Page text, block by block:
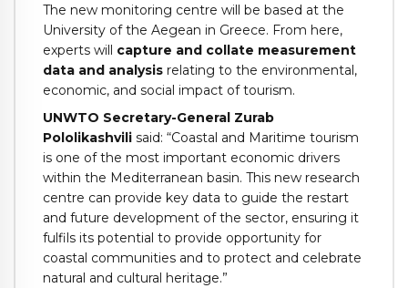
The new monitoring centre will be based at the
University of the Aegean in Greece. From here,
experts will capture and collate measurement
data and analysis relating to the environmental,
economic, and social impact of tourism.
UNWTO Secretary-General Zurab
Pololikashvili said: “Coastal and Maritime tourism
is one of the most important economic drivers
within the Mediterranean basin. This new research
centre can provide key data to guide the restart
and future development of the sector, ensuring it
fulfils its potential to provide opportunity for
coastal communities and to protect and celebrate
natural and cultural heritage.”